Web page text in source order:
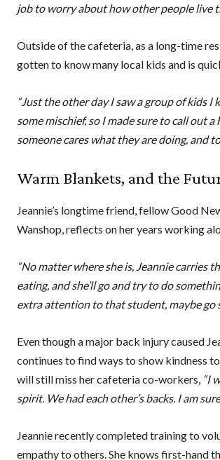
job to worry about how other people live
Outside of the cafeteria, as a long-time
gotten to know many local kids and is
“Just the other day I saw a group of kids
some mischief, so I made sure to call out
someone cares what they are doing, and
Warm Blankets, and the
Jeannie’s longtime friend, fellow Good
Wanshop, reflects on her years working
“No matter where she is, Jeannie carries
eating, and she’ll go and try to do
extra attention to that student, maybe go
Even though a major back injury caused
continues to find ways to show kindness
will still miss her cafeteria co-workers, “I
spirit. We had each other’s backs. I am
Jeannie recently completed training to
empathy to others. She knows first-hand